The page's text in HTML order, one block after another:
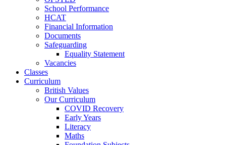
School Performance
HCAT
Financial Information
Documents
Safeguarding
Equality Statement
Vacancies
Classes
Curriculum
British Values
Our Curriculum
COVID Recovery
Early Years
Literacy
Maths